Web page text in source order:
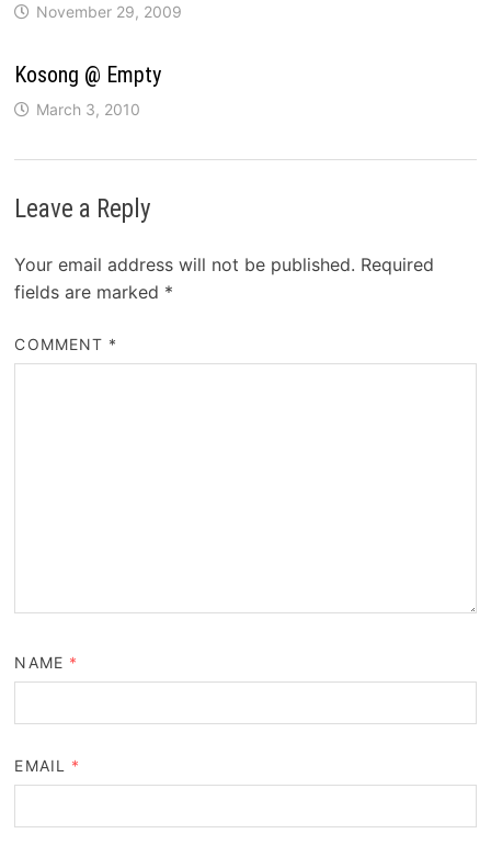
November 29, 2009
Kosong @ Empty
March 3, 2010
Leave a Reply
Your email address will not be published. Required
fields are marked *
COMMENT *
NAME *
EMAIL *